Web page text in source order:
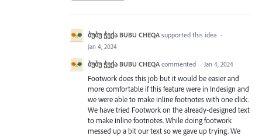
ბუბუ ჭექა BUBU CHEQA supported this idea ·
Jan 4, 2024
ბუბუ ჭექა BUBU CHEQA commented · Jan 4, 2024
Footwork does this job but it would be easier and
more comfortable if this feature were in Indesign and
we were able to make inline footnotes with one click.
We have tried Footwork on the already-designed text
to make inline footnotes. While doing footwork
messed up a bit our text so we gave up trying. We